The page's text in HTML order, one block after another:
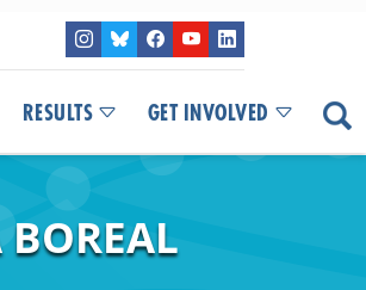
RESULTS GET INVOLVED